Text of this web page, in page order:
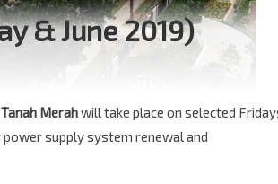
& June 2019)
Tanah Merahwill take place on selected
supply system renewal and